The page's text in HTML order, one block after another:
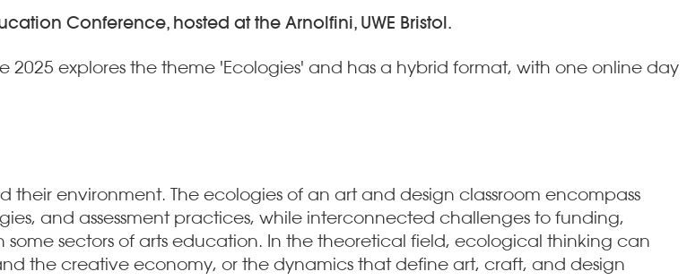
Conference, hosted at the Arnolfini, UWE Bristol.
explores the theme 'Ecologies' and has a hybrid format, with one online day
their environment. The ecologies of an art and design classroom encompass
and assessment practices, while interconnected challenges to funding,
sectors of arts education. In the theoretical field, ecological thinking can
the creative economy, or the dynamics that define art, craft, and design